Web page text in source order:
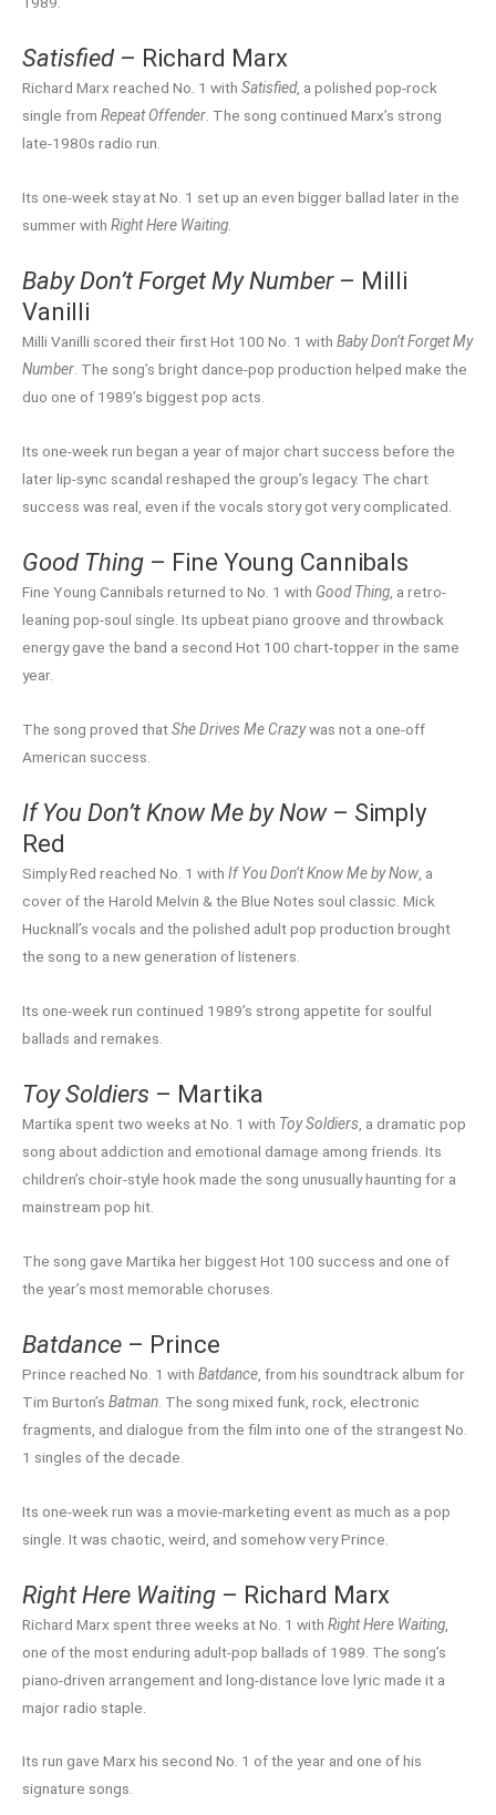
Satisfied– Richard Marx
Richard Marx reached No. 1 with Satisfied, a polished pop-rock
single from Repeat Offender. The song continued Marx’s strong
late-1980s radio run.
Its one-week stay at No. 1 set up an even bigger ballad later in the
summer with Right Here Waiting.
Baby Don’t Forget My Number– Milli
Vanilli
Milli Vanilli scored their first Hot 100 No. 1 with Baby Don’t Forget My
Number . The song’s bright dance-pop production helped make the
duo one of 1989’s biggest pop acts.
Its one-week run began a year of major chart success before the
later lip-sync scandal reshaped the group’s legacy. The chart
success was real, even if the vocals story got very complicated.
Good Thing – Fine Young Cannibals
Fine Young Cannibals returned to No. 1 with Good Thing , a retro-
leaning pop-soul single. Its upbeat piano groove and throwback
energy gave the band a second Hot 100 chart-topper in the same
year.
The song proved thatShe Drives Me Crazywas not a one-off
American success.
If You Don’t Know Me by Now– Simply
Red
Simply Red reached No. 1 with If You Don’t Know Me by Now , a
cover of the Harold Melvin & the Blue Notes soul classic. Mick
Hucknall’s vocals and the polished adult pop production brought
the song to a new generation of listeners.
Its one-week run continued 1989’s strong appetite for soulful
ballads and remakes.
Toy Soldiers – Martika
Martika spent two weeks at No. 1 with Toy Soldiers , a dramatic pop
song about addiction and emotional damage among friends. Its
children’s choir-style hook made the song unusually haunting for a
mainstream pop hit.
The song gave Martika her biggest Hot 100 success and one of
the year’s most memorable choruses.
Batdance – Prince
Prince reached No. 1 with Batdance , from his soundtrack album for
Tim Burton’s Batman . The song mixed funk, rock, electronic
fragments, and dialogue from the film into one of the strangest No.
1 singles of the decade.
Its one-week run was a movie-marketing event as much as a pop
single. It was chaotic, weird, and somehow very Prince.
Right Here Waiting – Richard Marx
Richard Marx spent three weeks at No. 1 with Right Here Waiting
one of the most enduring adult-pop ballads of 1989. The song’s
piano-driven arrangement and long-distance love lyric made it a
major radio staple.
Its run gave Marx his second No. 1 of the year and one of his
signature songs.